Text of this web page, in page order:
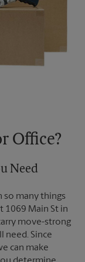
Office?
Need
so many things
1069 Main St in
move-strong
need. Since
can make